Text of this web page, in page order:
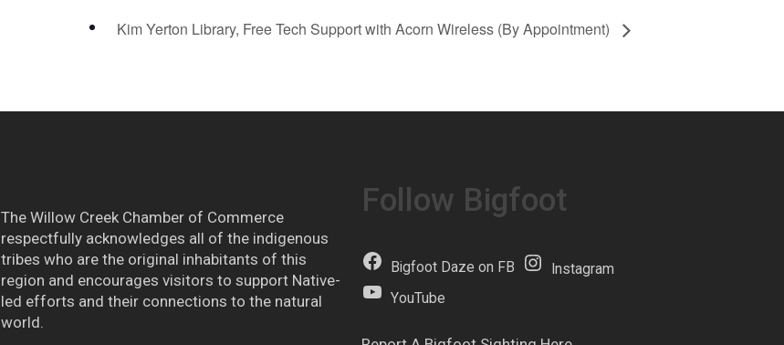
Kim Yerton Library, Free Tech Support with Acorn Wireless (By Appointment)
The Willow Creek Chamber of Commerce
respectfully acknowledges all of the indigenous
tribes who are the original inhabitants of this
region and encourages visitors to support Native-
led efforts and their connections to the natural
world.
Follow Bigfoot
Bigfoot Daze on FB
Instagram
YouTube